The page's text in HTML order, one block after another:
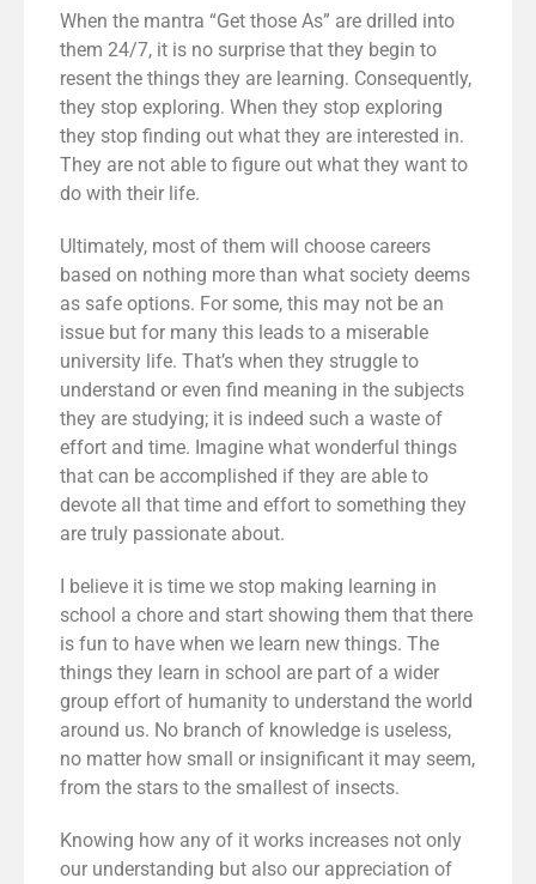
When the mantra “Get those As” are drilled into
them 24/7, it is no surprise that they begin to
resent the things they are learning. Consequently,
they stop exploring. When they stop exploring
they stop finding out what they are interested in.
They are not able to figure out what they want to
do with their life.
Ultimately, most of them will choose careers
based on nothing more than what society deems
as safe options. For some, this may not be an
issue but for many this leads to a miserable
university life. That’s when they struggle to
understand or even find meaning in the subjects
they are studying; it is indeed such a waste of
effort and time. Imagine what wonderful things
that can be accomplished if they are able to
devote all that time and effort to something they
are truly passionate about.
I believe it is time we stop making learning in
school a chore and start showing them that there
is fun to have when we learn new things. The
things they learn in school are part of a wider
group effort of humanity to understand the world
around us. No branch of knowledge is useless,
no matter how small or insignificant it may seem,
from the stars to the smallest of insects.
Knowing how any of it works increases not only
our understanding but also our appreciation of